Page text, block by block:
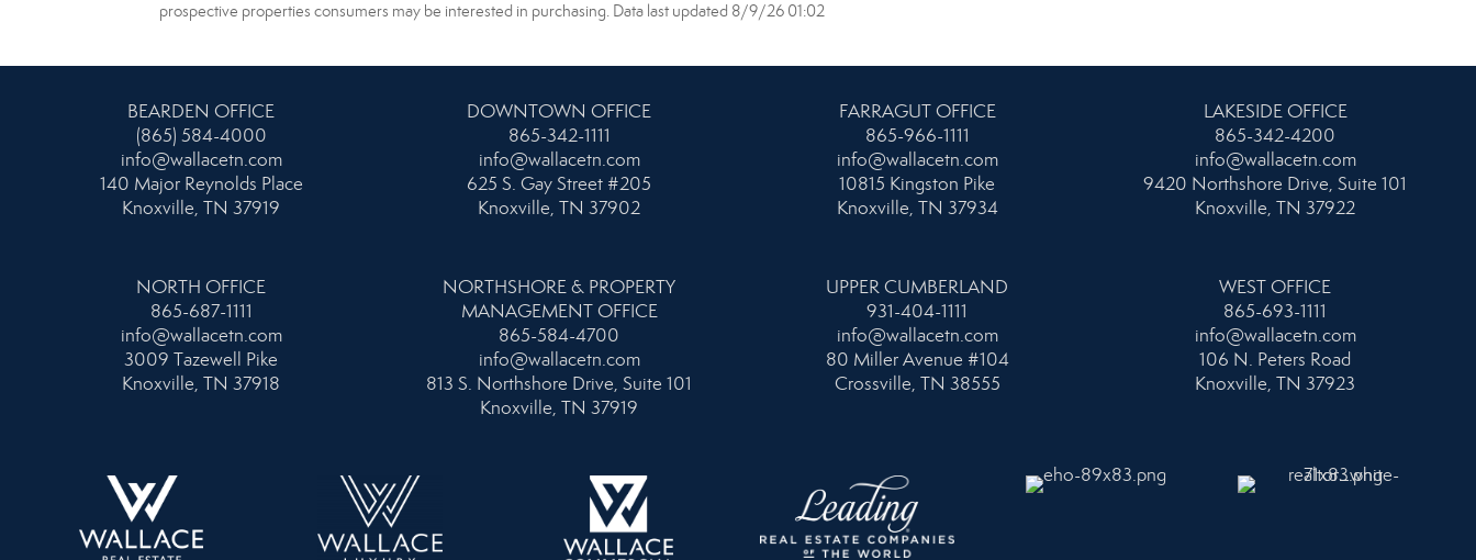
prospective properties consumers may be interested in purchasing. Data last updated 8/9/26 01:02
BEARDEN OFFICE
(865) 584-4000
info@wallacetn.com
140 Major Reynolds Place
Knoxville, TN 37919
DOWNTOWN OFFICE
865-342-1111
info@wallacetn.com
625 S. Gay Street #205
Knoxville, TN 37902
FARRAGUT OFFICE
865-966-1111
info@wallacetn.com
10815 Kingston Pike
Knoxville, TN 37934
LAKESIDE OFFICE
865-342-4200
info@wallacetn.com
9420 Northshore Drive, Suite 101
Knoxville, TN 37922
NORTH OFFICE
865-687-1111
info@wallacetn.com
3009 Tazewell Pike
Knoxville, TN 37918
NORTHSHORE & PROPERTY
MANAGEMENT OFFICE
865-584-4700
info@wallacetn.com
813 S. Northshore Drive, Suite 101
Knoxville, TN 37919
UPPER CUMBERLAND
931-404-1111
info@wallacetn.com
80 Miller Avenue #104
Crossville, TN 38555
WEST OFFICE
865-693-1111
info@wallacetn.com
106 N. Peters Road
Knoxville, TN 37923